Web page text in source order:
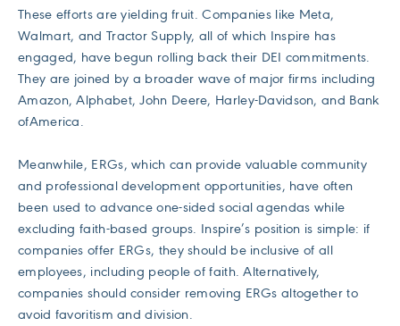
These efforts are yielding fruit. Companies like Meta,
Walmart, and Tractor Supply, all of which Inspire has
engaged, have begun rolling back their DEI commitments.
They are joined by a broader wave of major firms including
Amazon, Alphabet, John Deere, Harley-Davidson, and Bank
ofAmerica.
Meanwhile, ERGs, which can provide valuable community
and professional development opportunities, have often
been used to advance one-sided social agendas while
excluding faith-based groups. Inspire’s position is simple: if
companies offer ERGs, they should be inclusive of all
employees, including people of faith. Alternatively,
companies should consider removing ERGs altogether to
avoid favoritism and division.